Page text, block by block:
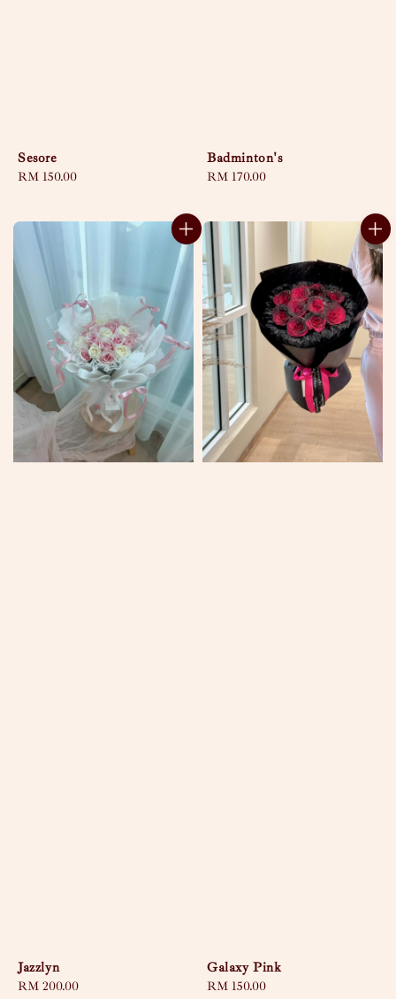
Sesore
Regular
RM 150.00
Badminton's
Regular
RM 170.00
Jazzlyn
Regular
RM 200.00
Galaxy Pink
Regular
RM 150.00